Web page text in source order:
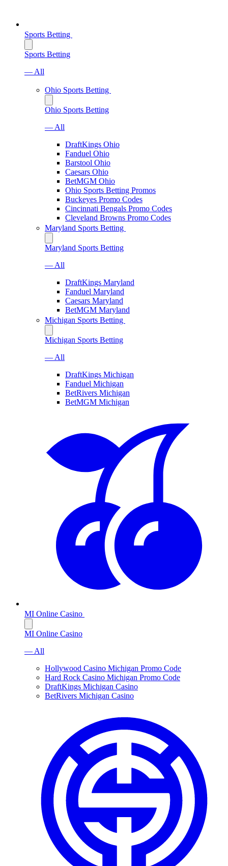
Sports Betting
Sports Betting
— All
Ohio Sports Betting
Ohio Sports Betting
— All
DraftKings Ohio
Fanduel Ohio
Barstool Ohio
Caesars Ohio
BetMGM Ohio
Ohio Sports Betting Promos
Buckeyes Promo Codes
Cincinnati Bengals Promo Codes
Cleveland Browns Promo Codes
Maryland Sports Betting
Maryland Sports Betting
— All
DraftKings Maryland
Fanduel Maryland
Caesars Maryland
BetMGM Maryland
Michigan Sports Betting
Michigan Sports Betting
— All
DraftKings Michigan
Fanduel Michigan
BetRivers Michigan
BetMGM Michigan
MI Online Casino
MI Online Casino
— All
Hollywood Casino Michigan Promo Code
Hard Rock Casino Michigan Promo Code
DraftKings Michigan Casino
BetRivers Michigan Casino